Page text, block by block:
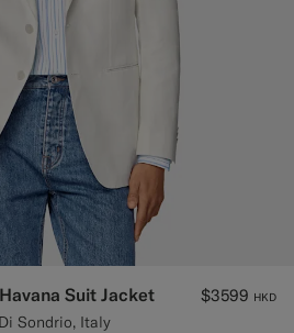
Suit Jacket
Sondrio, Italy
$3599 HKD